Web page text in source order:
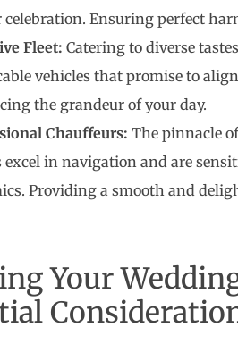
celebration. Ensuring perfect
Fleet: Catering to diverse
vehicles that promise to
the grandeur of your day.
Chauffeurs: The pinnacle
excel in navigation and are
Providing a smooth and
Your